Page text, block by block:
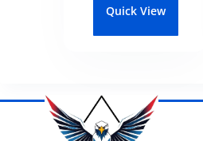
Quick View